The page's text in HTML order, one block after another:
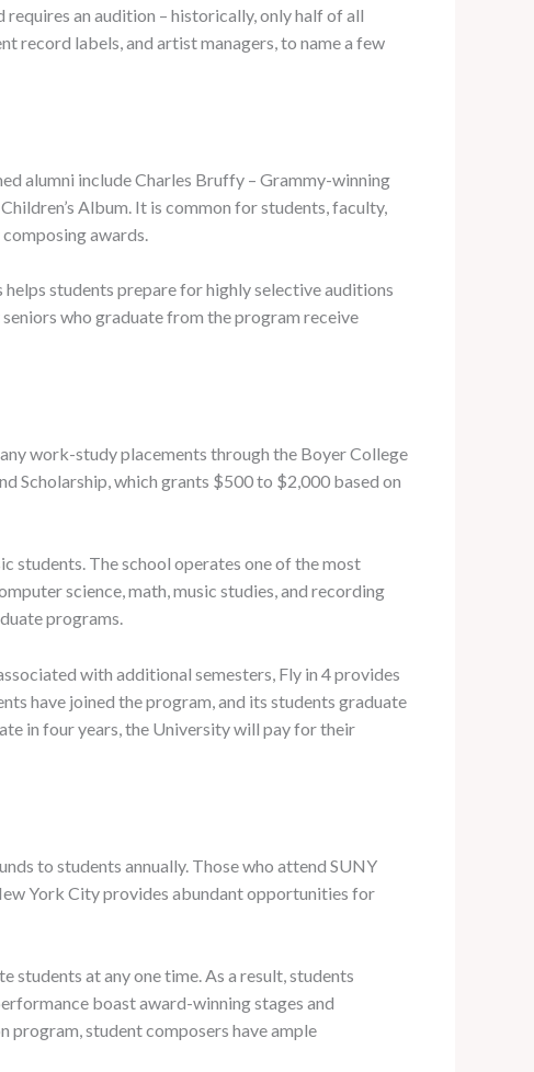
an audition – historically, only half of all
record labels, and artist managers, to name a few
alumni include Charles Bruffy – Grammy-winning
Album. It is common for students, faculty,
awards.
students prepare for highly selective auditions
who graduate from the program receive
work-study placements through the Boyer College
Scholarship, which grants $500 to $2,000 based on
students. The school operates one of the most
science, math, music studies, and recording
programs.
with additional semesters, Fly in 4 provides
have joined the program, and its students graduate
in four years, the University will pay for their
to students annually. Those who attend SUNY
York City provides abundant opportunities for
students at any one time. As a result, students
boast award-winning stages and
program, student composers have ample